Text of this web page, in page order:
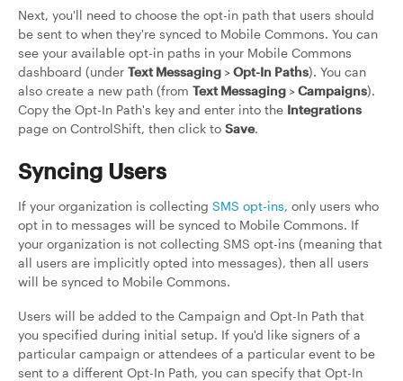
Next, you'll need to choose the opt-in path that users should
be sent to when they're synced to Mobile Commons. You can
see your available opt-in paths in your Mobile Commons
dashboard (under Text Messaging >Opt-In Paths). You can
also create a new path (from Text Messaging >Campaigns).
Copy the Opt-In Path's key and enter into the Integrations
page on ControlShift, then click to Save.
Syncing Users
If your organization is collecting SMS opt-ins, only users who
opt in to messages will be synced to Mobile Commons. If
your organization is not collecting SMS opt-ins (meaning that
all users are implicitly opted into messages), then all users
will be synced to Mobile Commons.
Users will be added to the Campaign and Opt-In Path that
you specified during initial setup. If you'd like signers of a
particular campaign or attendees of a particular event to be
sent to a different Opt-In Path, you can specify that Opt-In